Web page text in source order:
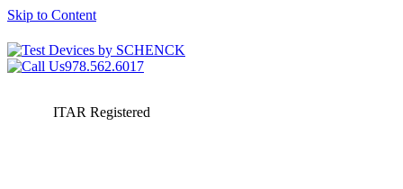
Skip to Content
978.562.6017
ITAR Registered